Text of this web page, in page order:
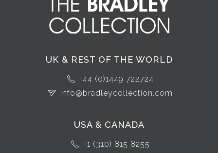
UK & REST OF THE WORLD
+44 (0)1449 722724
info@bradleycollection.com
USA & CANADA
+1 (310) 815 8255